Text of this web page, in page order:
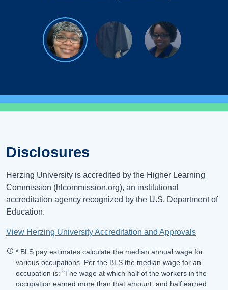
Disclosures
Herzing University is accredited by the Higher Learning
Commission (hlcommission.org), an institutional
accreditation agency recognized by the U.S. Department of
Education.
View Herzing University Accreditation and Approvals
* BLS pay estimates calculate the median annual wage for
various occupations. Per the BLS the median wage for an
occupation is: "The wage at which half of the workers in the
occupation earned more than that amount, and half earned